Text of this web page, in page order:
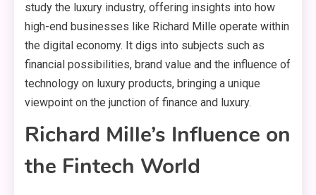
study the luxury industry, offering insights into how
high-end businesses like Richard Mille operate within
the digital economy. It digs into subjects such as
financial possibilities, brand value and the influence of
technology on luxury products, bringing a unique
viewpoint on the junction of finance and luxury.
Richard Mille’s Influence on
the Fintech World